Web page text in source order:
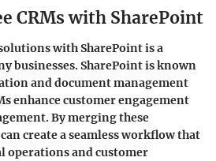
CRMs with SharePoint
with SharePoint is a
businesses. SharePoint is known
and document management
enhance customer engagement
By merging these
create a seamless workflow that
operations and customer